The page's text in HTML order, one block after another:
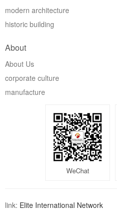
modern architecture
historic building
About
About Us
corporate culture
manufacture
WeChat
link: Elite International Network